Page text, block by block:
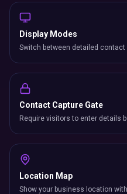
Display Modes
Switch between detailed contact
Contact Capture Gate
Require visitors to enter details
Location Map
Show your business location